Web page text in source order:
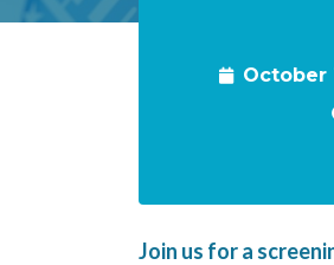
October
Join us for a